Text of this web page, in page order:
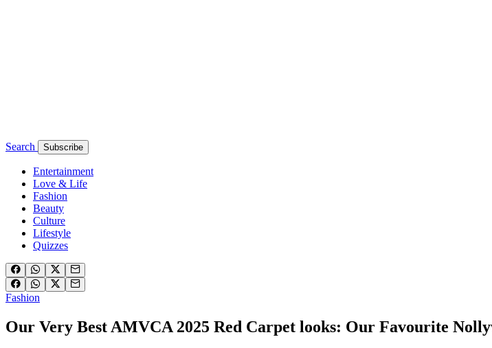
Search Subscribe
Entertainment
Love & Life
Fashion
Beauty
Culture
Lifestyle
Quizzes
Fashion
Our Very Best AMVCA 2025 Red Carpet looks: Our Favourite